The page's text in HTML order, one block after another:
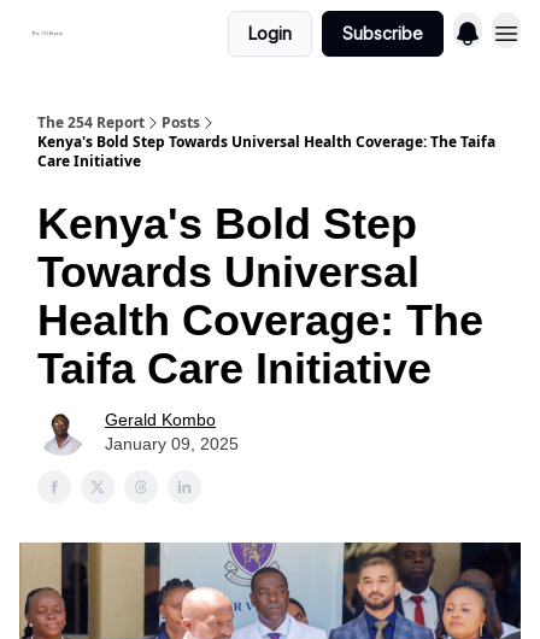
Login Subscribe
The 254 Report
Posts
Kenya's Bold Step Towards Universal Health Coverage: The Taifa
Care Initiative
Kenya's Bold Step
Towards Universal
Health Coverage: The
Taifa Care Initiative
Gerald Kombo
January 09, 2025